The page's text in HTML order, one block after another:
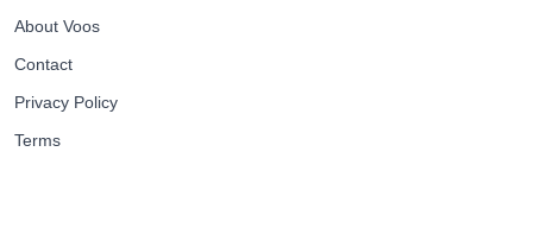
About Voos
Contact
Privacy Policy
Terms